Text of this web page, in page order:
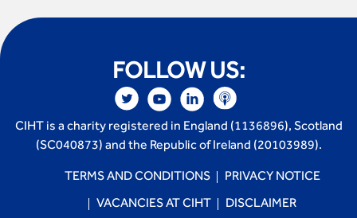
FOLLOW US:
CIHT is a charity registered in England (1136896), Scotland
(SC040873) and the Republic of Ireland (20103989).
TERMS AND CONDITIONS PRIVACY NOTICE
VACANCIES AT CIHT DISCLAIMER